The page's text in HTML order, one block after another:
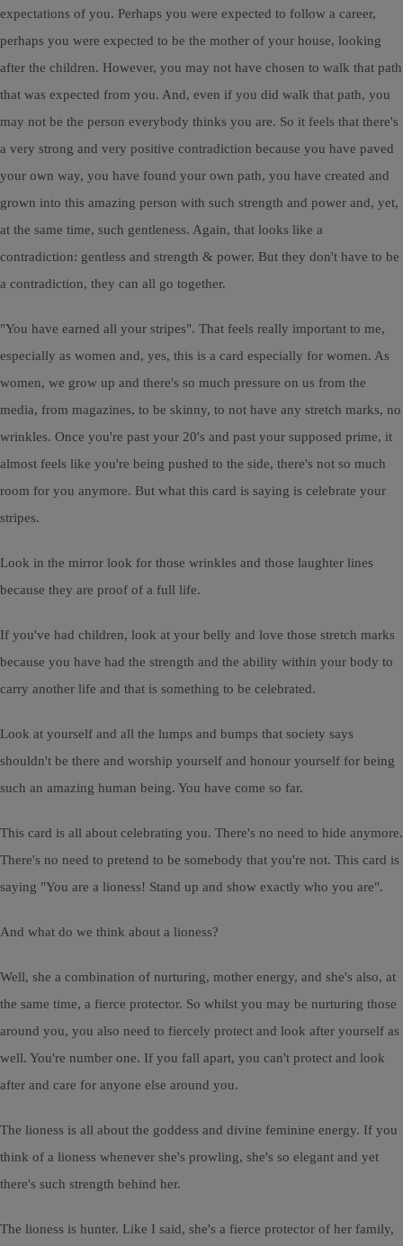
expectations of you. Perhaps you were expected to follow a career,
perhaps you were expected to be the mother of your house, looking
after the children. However, you may not have chosen to walk that path
that was expected from you. And, even if you did walk that path, you
may not be the person everybody thinks you are. So it feels that there's
a very strong and very positive contradiction because you have paved
your own way, you have found your own path, you have created and
grown into this amazing person with such strength and power and, yet,
at the same time, such gentleness. Again, that looks like a
contradiction: gentless and strength & power. But they don't have to be
a contradiction, they can all go together.
"You have earned all your stripes". That feels really important to me,
especially as women and, yes, this is a card especially for women. As
women, we grow up and there's so much pressure on us from the
media, from magazines, to be skinny, to not have any stretch marks, no
wrinkles. Once you're past your 20's and past your supposed prime, it
almost feels like you're being pushed to the side, there's not so much
room for you anymore. But what this card is saying is celebrate your
stripes.
Look in the mirror look for those wrinkles and those laughter lines
because they are proof of a full life.
If you've had children, look at your belly and love those stretch marks
because you have had the strength and the ability within your body to
carry another life and that is something to be celebrated.
Look at yourself and all the lumps and bumps that society says
shouldn't be there and worship yourself and honour yourself for being
such an amazing human being. You have come so far.
This card is all about celebrating you. There's no need to hide anymore.
There's no need to pretend to be somebody that you're not. This card is
saying "You are a lioness! Stand up and show exactly who you are".
And what do we think about a lioness?
Well, she a combination of nurturing, mother energy, and she's also, at
the same time, a fierce protector. So whilst you may be nurturing those
around you, you also need to fiercely protect and look after yourself as
well. You're number one. If you fall apart, you can't protect and look
after and care for anyone else around you.
The lioness is all about the goddess and divine feminine energy. If you
think of a lioness whenever she's prowling, she's so elegant and yet
there's such strength behind her.
The lioness is hunter. Like I said, she's a fierce protector of her family,